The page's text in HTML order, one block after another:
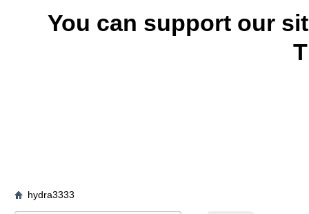
You can support our
hydra3333